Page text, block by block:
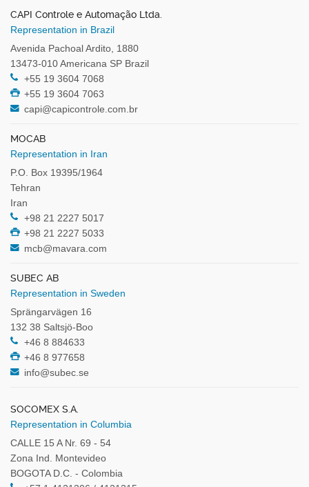
CAPI Controle e Automação Ltda.
Representation in Brazil
Avenida Pachoal Ardito, 1880
13473-010 Americana SP Brazil
+55 19 3604 7068
+55 19 3604 7063
capi@capicontrole.com.br
MOCAB
Representation in Iran
P.O. Box 19395/1964
Tehran
Iran
+98 21 2227 5017
+98 21 2227 5033
mcb@mavara.com
SUBEC AB
Representation in Sweden
Sprängarvägen 16
132 38 Saltsjö-Boo
+46 8 884633
+46 8 977658
info@subec.se
SOCOMEX S.A.
Representation in Columbia
CALLE 15 A Nr. 69 - 54
Zona Ind. Montevideo
BOGOTA D.C. - Colombia